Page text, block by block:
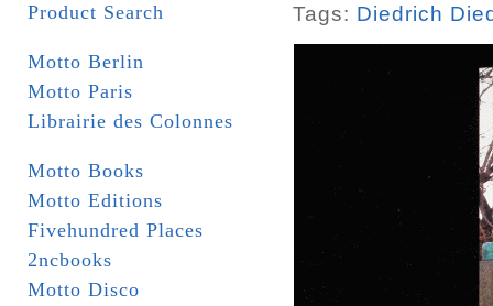
Product Search
Motto Berlin
Motto Paris
Librairie des Colonnes
Motto Books
Motto Editions
Fivehundred Places
2ncbooks
Motto Disco
Tags: Diedrich